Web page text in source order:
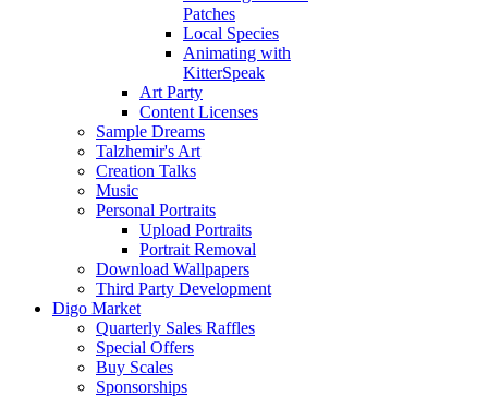
Patches
Local Species
Animating with
KitterSpeak
Art Party
Content Licenses
Sample Dreams
Talzhemir's Art
Creation Talks
Music
Personal Portraits
Upload Portraits
Portrait Removal
Download Wallpapers
Third Party Development
Digo Market
Quarterly Sales Raffles
Special Offers
Buy Scales
Sponsorships